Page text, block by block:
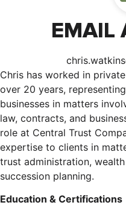
EMAIL
Chris has worked in
over 20 years,
businesses in matters
law, contracts, and
role at Central Trust
expertise to clients in
trust administration,
succession planning.
Education & Certifications